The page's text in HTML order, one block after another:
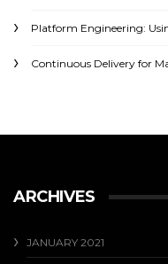
Platform Engineering:
Continuous Delivery for
ARCHIVES
JANUARY 2021